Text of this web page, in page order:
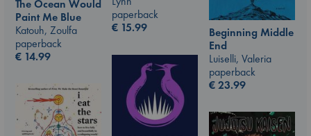
paperback
€ 15.99
The Ocean Would
Paint Me Blue
Katouh, Zoulfa
paperback
€ 14.99
Beginning Middle
End
Luiselli, Valeria
paperback
€23.99